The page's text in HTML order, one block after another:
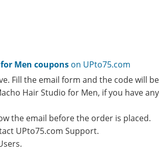
Men coupons on UPto75.com
Fill the email form and the code will
Hair Studio for Men, if you have
the email before the order is placed.
UPto75.com Support.